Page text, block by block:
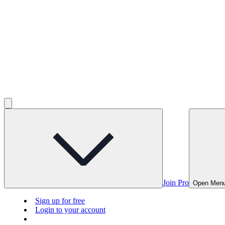
Join Pro Open
Sign up for free
Login to your account